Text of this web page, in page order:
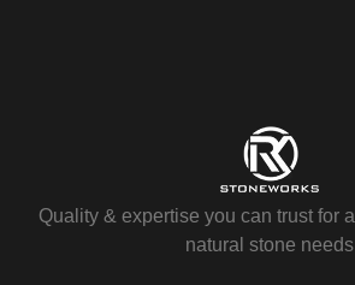
Quality & expertise you can trust for
natural stone needs